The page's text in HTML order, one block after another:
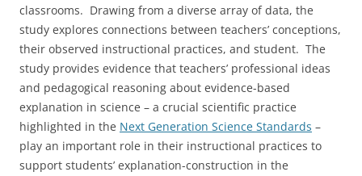
classrooms. Drawing from a diverse array of data, the
study explores connections between teachers’ conceptions,
their observed instructional practices, and student. The
study provides evidence that teachers’ professional ideas
and pedagogical reasoning about evidence-based
explanation in science – a crucial scientific practice
highlighted in the Next Generation Science Standards –
play an important role in their instructional practices to
support students’ explanation-construction in the